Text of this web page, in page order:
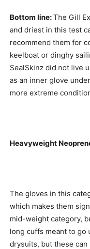
Bottom line:The Gill
and driest in this test
recommend them for
keelboat or dinghy
SealSkinz did not live
as an inner glove
more extreme
Heavyweight
The gloves in this
which makes them
mid-weight category,
long cuffs meant to
drysuits, but these